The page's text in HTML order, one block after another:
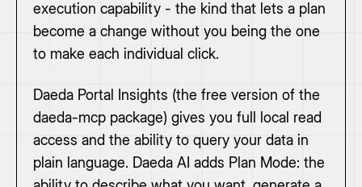
execution capability - the kind that lets a plan
become a change without you being the one
to make each individual click.
Daeda Portal Insights (the free version of the
daeda-mcp package) gives you full local read
access and the ability to query your data in
plain language. Daeda AI adds Plan Mode: the